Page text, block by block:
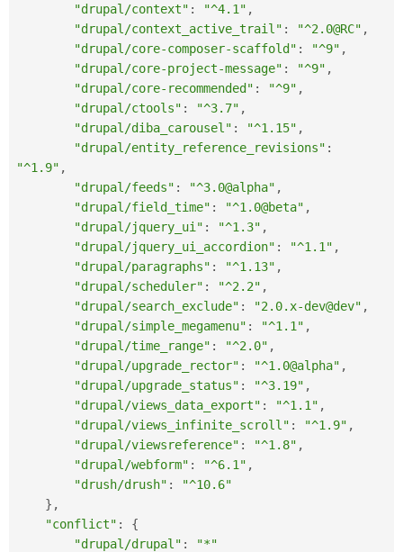
"drupal/context" : "^4.1" ,
"drupal/context_active_trail" : "^2.0@RC" ,
"drupal/core-composer-scaffold" : "^9" ,
"drupal/core-project-message" : "^9" ,
"drupal/core-recommended" : "^9" ,
"drupal/ctools" : "^3.7" ,
"drupal/diba_carousel" : "^1.15" ,
"drupal/entity_reference_revisions" :
"^1.9" ,
"drupal/feeds" : "^3.0@alpha" ,
"drupal/field_time" : "^1.0@beta" ,
"drupal/jquery_ui" : "^1.3" ,
"drupal/jquery_ui_accordion" : "^1.1" ,
"drupal/paragraphs" : "^1.13" ,
"drupal/scheduler" : "^2.2" ,
"drupal/search_exclude" : "2.0.x-dev@dev" ,
"drupal/simple_megamenu" : "^1.1" ,
"drupal/time_range" : "^2.0" ,
"drupal/upgrade_rector" : "^1.0@alpha" ,
"drupal/upgrade_status" : "^3.19" ,
"drupal/views_data_export" : "^1.1" ,
"drupal/views_infinite_scroll" : "^1.9" ,
"drupal/viewsreference" : "^1.8" ,
"drupal/webform" : "^6.1" ,
"drush/drush" :
"^10.6"
} ,
"conflict" :
{
"drupal/drupal" :
"*"